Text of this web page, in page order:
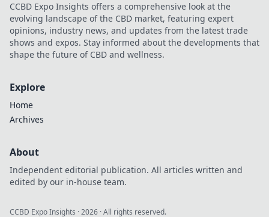
CCBD Expo Insights offers a comprehensive look at the
evolving landscape of the CBD market, featuring expert
opinions, industry news, and updates from the latest trade
shows and expos. Stay informed about the developments that
shape the future of CBD and wellness.
Explore
Home
Archives
About
Independent editorial publication. All articles written and
edited by our in-house team.
CCBD Expo Insights ·2026 · All rights reserved.